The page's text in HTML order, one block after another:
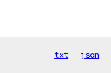
txt json